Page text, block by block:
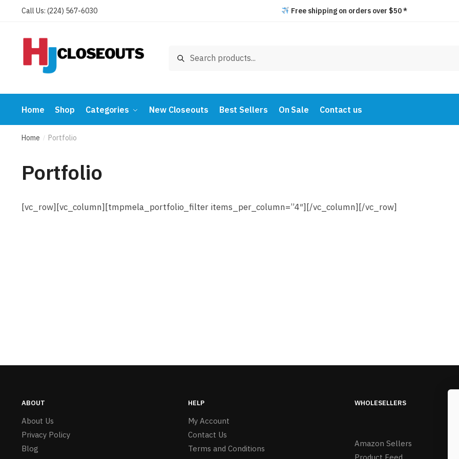
Call Us: (224) 567-6030 Free shipping on orders over $50 *
Search
Home Shop Categories New Closeouts Best Sellers On Sale Contact us
Home / Portfolio
Portfolio
[vc_row][vc_column][tmpmela_portfolio_filter items_per_column=”4″][/vc_column][/vc_row]
ABOUT
About Us
Privacy Policy
Blog
HELP
My Account
Contact Us
Terms and Conditions
WHOLESELLERS
Amazon Sellers
Product Feed